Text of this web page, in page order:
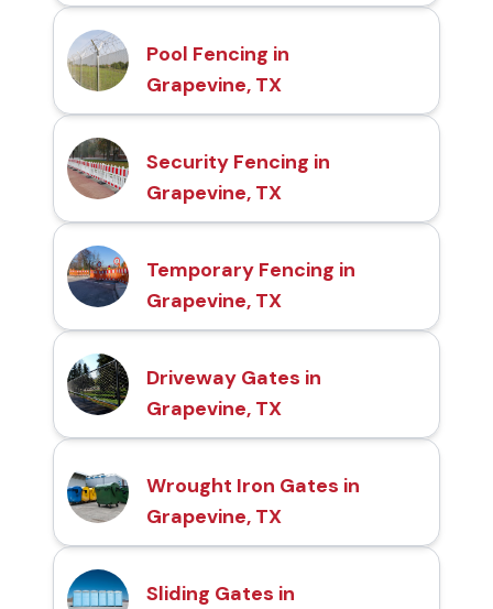
Pool Fencing in
Grapevine, TX
Security Fencing in
Grapevine, TX
Temporary Fencing in
Grapevine, TX
Driveway Gates in
Grapevine, TX
Wrought Iron Gates in
Grapevine, TX
Sliding Gates in